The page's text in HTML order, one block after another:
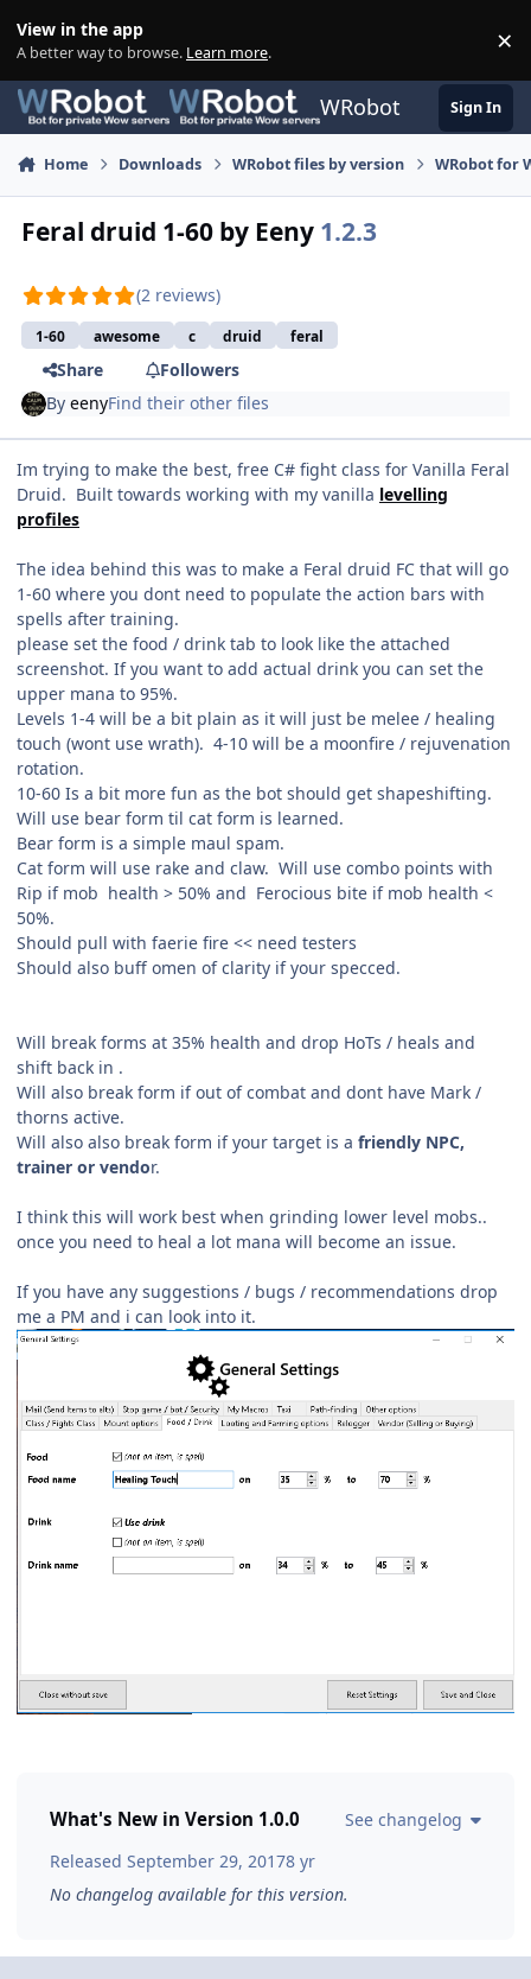
View in the app
A better way to browse. Learn more. ×
WRobot Sign In
Home Downloads WRobot files by version WRobot for
Feral druid 1-60 by Eeny 1.2.3
(2 reviews)
1-60 awesome c druid feral
Share
Followers
ByeenyFind their other files
Im trying to make the best, free C# fight class for Vanilla Feral
Druid. Built towards working with my vanilla levelling
profiles
The idea behind this was to make a Feral druid FC that will go
1-60 where you dont need to populate the action bars with
spells after training.
please set the food / drink tab to look like the attached
screenshot. If you want to add actual drink you can set the
upper mana to 95%.
Levels 1-4 will be a bit plain as it will just be melee / healing
touch (wont use wrath). 4-10 will be a moonfire / rejuvenation
rotation.
10-60 Is a bit more fun as the bot should get shapeshifting.
Will use bear form til cat form is learned.
Bear form is a simple maul spam.
Cat form will use rake and claw. Will use combo points with
Rip if mob health > 50% and Ferocious bite if mob health <
50%.
Should pull with faerie fire << need testers
Should also buff omen of clarity if your specced.
Will break forms at 35% health and drop HoTs / heals and
shift back in .
Will also break form if out of combat and dont have Mark /
thorns active.
Will also also break form if your target is a friendly NPC,
trainer or vendor.
I think this will work best when grinding lower level mobs..
once you need to heal a lot mana will become an issue.
If you have any suggestions / bugs / recommendations drop
me a PM and i can look into it.
What's New in Version 1.0.0
See changelog
Released September 29, 20178 yr
No changelog available for this version.